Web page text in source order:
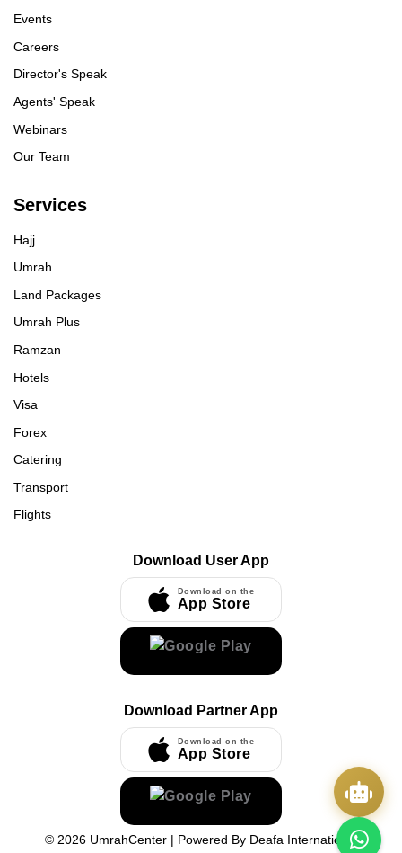
Events
Careers
Director's Speak
Agents' Speak
Webinars
Our Team
Services
Hajj
Umrah
Land Packages
Umrah Plus
Ramzan
Hotels
Visa
Forex
Catering
Transport
Flights
Download User App
Download on the
App Store
Download Partner App
Download on the
App Store
© 2026 UmrahCenter| Powered By Deafa International
Quick Actions